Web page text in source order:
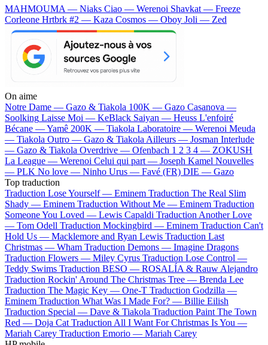
MAHMOUMA — Niaks Ciao — Werenoi Shavkat — Freeze
Corleone Hrtbrk #2 — Kaza Cosmos — Oboy Joli — Zed
On aime
Notre Dame — Gazo & Tiakola 100K — Gazo Casanova —
Soolking Laisse Moi — KeBlack Saiyan — Heuss L'enfoiré
Bécane —Yamê 200K — Tiakola Laboratoire — Werenoi Meuda
— Tiakola Outro — Gazo & TiakolaAilleurs — Josman Interlude
— Gazo & Tiakola Overdrive — Ofenbach 1 2 3 4 — ZOKUSH
La League — Werenoi Celui qui part — Joseph Kamel Nouvelles
— PLK No love — Ninho Urus — Favé (FR) DIE — Gazo
Top traduction
Traduction Lose Yourself — Eminem Traduction The Real Slim
Shady — Eminem Traduction Without Me — Eminem Traduction
Someone You Loved — Lewis Capaldi Traduction Another Love
— Tom Odell Traduction Mockingbird — Eminem Traduction Can't
Hold Us — Macklemore and Ryan Lewis Traduction Last
Christmas — Wham Traduction Demons — Imagine Dragons
Traduction Flowers — Miley Cyrus Traduction Lose Control —
Teddy Swims Traduction BESO — ROSALÍA & Rauw Alejandro
Traduction Rockin' Around The Christmas Tree — Brenda Lee
Traduction The Magic Key — One-T Traduction Godzilla —
Eminem Traduction What Was I Made For? — Billie Eilish
Traduction Special — Dave & Tiakola Traduction Paint The Town
Red — Doja Cat Traduction All I Want For Christmas Is You —
Mariah Carey Traduction Emorio — Mariah Carey